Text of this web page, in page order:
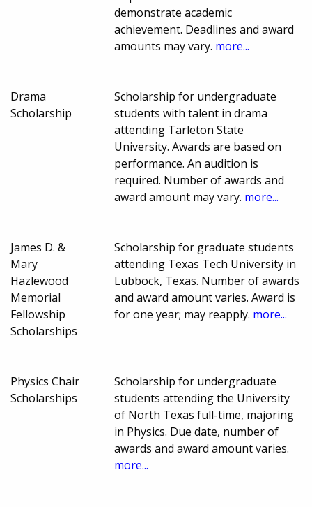
demonstrate academic
achievement. Deadlines and award
amounts may vary. more...
Drama
Scholarship
Scholarship for undergraduate
students with talent in drama
attending Tarleton State
University. Awards are based on
performance. An audition is
required. Number of awards and
award amount may vary. more...
James D. &
Mary
Hazlewood
Memorial
Fellowship
Scholarships
Scholarship for graduate students
attending Texas Tech University in
Lubbock, Texas. Number of awards
and award amount varies. Award is
for one year; may reapply. more...
Physics Chair
Scholarships
Scholarship for undergraduate
students attending the University
of North Texas full-time, majoring
in Physics. Due date, number of
awards and award amount varies.
more...